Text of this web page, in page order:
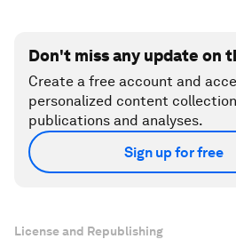
Don't miss any update on
Create a free account and
personalized content
publications and analyses.
Sign up for free
License and Republishing